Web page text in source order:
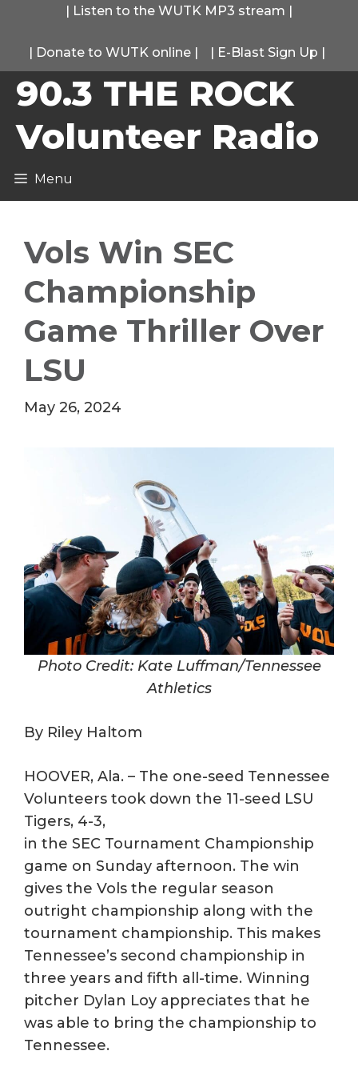
content
| Listen to the WUTK MP3 stream |
| Donate to WUTK online | | E-Blast Sign Up |
90.3 THE ROCK
Volunteer Radio
Menu
Vols Win SEC
Championship
Game Thriller Over
LSU
May 26, 2024
Photo Credit: Kate Luffman/Tennessee
Athletics
By Riley Haltom
HOOVER, Ala. – The one-seed Tennessee
Volunteers took down the 11-seed LSU
Tigers, 4-3,
in the SEC Tournament Championship
game on Sunday afternoon. The win
gives the Vols the regular season
outright championship along with the
tournament championship. This makes
Tennessee’s second championship in
three years and fifth all-time. Winning
pitcher Dylan Loy appreciates that he
was able to bring the championship to
Tennessee.